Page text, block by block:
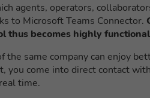
agents, operators,
to Microsoft Teams Connector.
thus becomes highly
same company can enjoy
you come into direct contact
time.